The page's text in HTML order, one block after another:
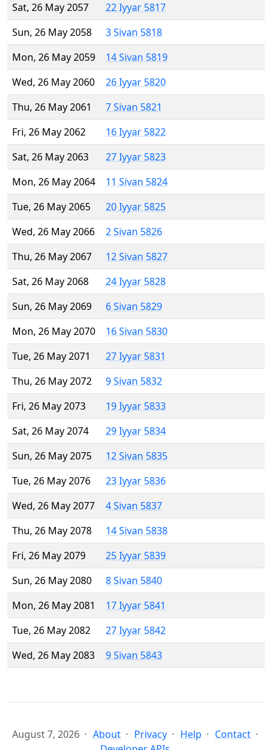
Sat, 26 May 2057
22 Iyyar 5817
Sun, 26 May 2058
3 Sivan 5818
Mon, 26 May 2059
14 Sivan 5819
Wed, 26 May 2060
26 Iyyar 5820
Thu, 26 May 2061
7 Sivan 5821
Fri, 26 May 2062
16 Iyyar 5822
Sat, 26 May 2063
27 Iyyar 5823
Mon, 26 May 2064
11 Sivan 5824
Tue, 26 May 2065
20 Iyyar 5825
Wed, 26 May 2066
2 Sivan 5826
Thu, 26 May 2067
12 Sivan 5827
Sat, 26 May 2068
24 Iyyar 5828
Sun, 26 May 2069
6 Sivan 5829
Mon, 26 May 2070
16 Sivan 5830
Tue, 26 May 2071
27 Iyyar 5831
Thu, 26 May 2072
9 Sivan 5832
Fri, 26 May 2073
19 Iyyar 5833
Sat, 26 May 2074
29 Iyyar 5834
Sun, 26 May 2075
12 Sivan 5835
Tue, 26 May 2076
23 Iyyar 5836
Wed, 26 May 2077
4 Sivan 5837
Thu, 26 May 2078
14 Sivan 5838
Fri, 26 May 2079
25 Iyyar 5839
Sun, 26 May 2080
8 Sivan 5840
Mon, 26 May 2081
17 Iyyar 5841
Tue, 26 May 2082
27 Iyyar 5842
Wed, 26 May 2083
9 Sivan 5843
August 7, 2026 About Privacy Help
Contact